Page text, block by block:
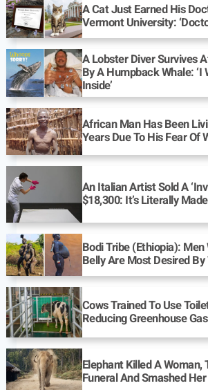
A Cat Just Earned His
Vermont University:
A Lobster Diver Survives
By A Humpback Whale: ‘I
Inside’
African Man Has Been
Years Due To His Fear Of
An Italian Artist Sold A
$18,300: It’s Literally
Bodi Tribe (Ethiopia):
Belly Are Most Desired
Cows Trained To Use
Reducing Greenhouse
Elephant Killed A
Funeral And Smashed